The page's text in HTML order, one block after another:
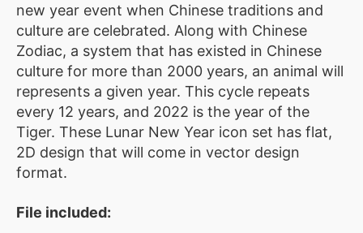
BLOG
SERVICE
Custom
Design
WordPress
Website
Design
ABOUT
new year event when Chinese traditions and
culture are celebrated. Along with Chinese
Zodiac, a system that has existed in Chinese
culture for more than 2000 years, an animal will
represents a given year. This cycle repeats
every 12 years, and 2022 is the year of the
Tiger. These Lunar New Year icon set has flat,
2D design that will come in vector design
format.
File included: